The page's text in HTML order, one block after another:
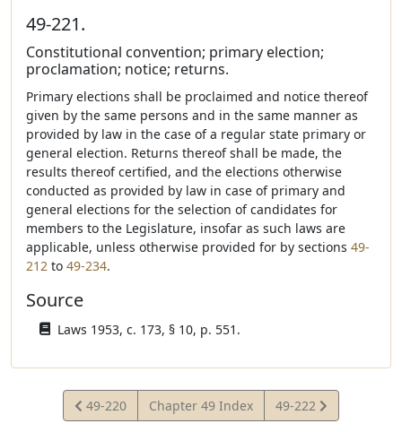
49-221.
Constitutional convention; primary election;
proclamation; notice; returns.
Primary elections shall be proclaimed and notice thereof
given by the same persons and in the same manner as
provided by law in the case of a regular state primary or
general election. Returns thereof shall be made, the
results thereof certified, and the elections otherwise
conducted as provided by law in case of primary and
general elections for the selection of candidates for
members to the Legislature, insofar as such laws are
applicable, unless otherwise provided for by sections 49-
212 to 49-234.
Source
Laws 1953, c. 173, § 10, p. 551.
View
Statute
49-220 Chapter 49 Index
View
Statute
49-222